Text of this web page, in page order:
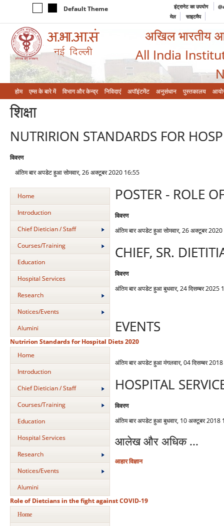
Default Theme इंट्रानेट का उपयोग
मेल
साइटमैप
अखिल भारतीय
All India
होम एम्‍स के बारे में विभाग और केन्‍द्र निविदाएं अपॉइंटमेंट अनुसंधान पुस्तकालय
शिक्षा
NUTRIRION STANDARDS FOR
विवरण
अंतिम बार अपडेट हुआ सोमवार, 26 अक्टूबर 2020 16:55
Home
Introduction
Chief Dietician / Staff
Courses/Training
Education
Hospital Services
Research
Notices/Events
Alumini
Nutririon Standards for Hospital Diets 2020
POSTER - ROLE
विवरण
अंतिम बार अपडेट हुआ सोमवार, 26 अक्टूबर
Home
Introduction
Chief Dietician / Staff
Courses/Training
Education
Hospital Services
Research
Notices/Events
Alumini
Role of Dietcians in the fight against COVID-19
CHIEF, SR.
विवरण
अंतिम बार अपडेट हुआ बुधवार, 24 दिसम्बर 2025
Home
EVENTS
अंतिम बार अपडेट हुआ मंगलवार, 04 दिसम्बर
HOSPITAL
विवरण
अंतिम बार अपडेट हुआ बुधवार, 10 अक्टूबर 2018
आलेख और अधिक ...
आहार विज्ञान